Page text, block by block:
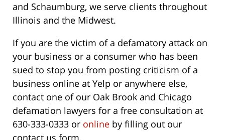
and Schaumburg, we serve clients throughout
Illinois and the Midwest.
If you are the victim of a defamatory attack on
your business or a consumer who has been
sued to stop you from posting criticism of a
business online at Yelp or anywhere else,
contact one of our Oak Brook and Chicago
defamation lawyers for a free consultation at
630-333-0333 or online by filling out our
contact us form.